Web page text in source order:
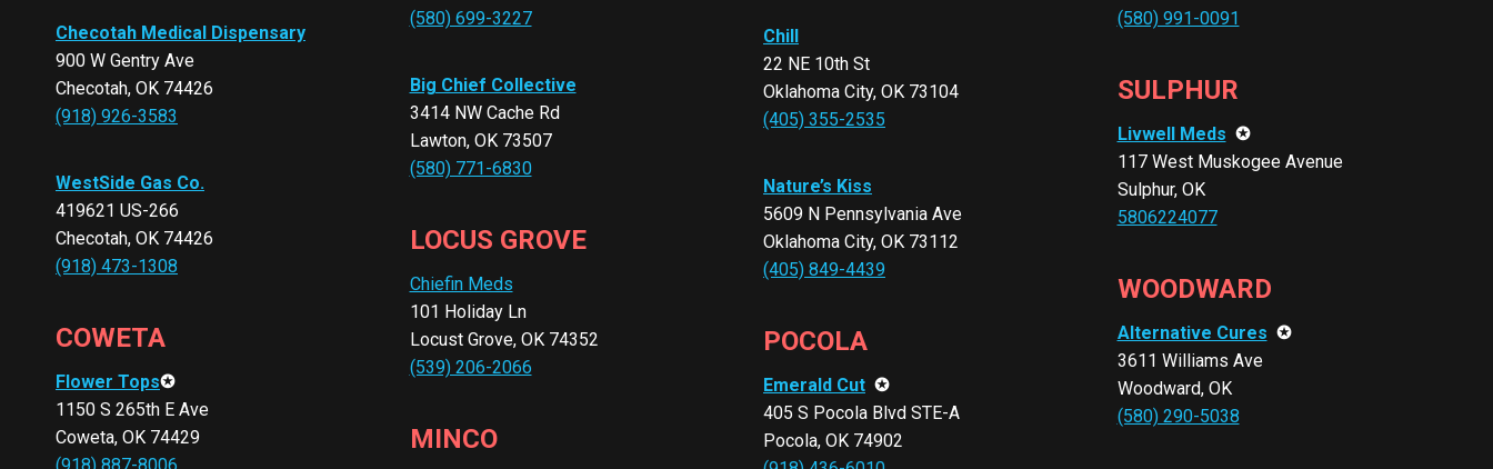
Checotah Medical Dispensary
900 W Gentry Ave
Checotah, OK 74426
(918) 926-3583
WestSide Gas Co.
419621 US-266
Checotah, OK 74426
(918) 473-1308
COWETA
Flower Tops✪
1150 S 265th E Ave
Coweta, OK 74429
(580) 699-3227
Big Chief Collective
3414 NW Cache Rd
Lawton, OK 73507
(580) 771-6830
LOCUS GROVE
Chiefin Meds
101 Holiday Ln
Locust Grove, OK 74352
(539) 206-2066
MINCO
Chill
22 NE 10th St
Oklahoma City, OK 73104
(405) 355-2535
Nature’s Kiss
5609 N Pennsylvania Ave
Oklahoma City, OK 73112
(405) 849-4439
POCOLA
Emerald Cut ✪
405 S Pocola Blvd STE-A
Pocola, OK 74902
(580) 991-0091
SULPHUR
Livwell Meds ✪
117 West Muskogee Avenue
Sulphur, OK
5806224077
WOODWARD
Alternative Cures ✪
3611 Williams Ave
Woodward, OK
(580) 290-5038